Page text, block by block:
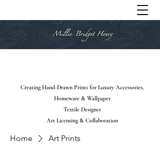
Creating Hand-Drawn Prints for Luxury Accessories,
Homeware & Wallpaper
Textile Designer
Art Licensing & Collaboration
Home Art Prints